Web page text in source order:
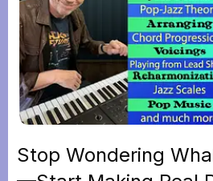
Stop Wondering